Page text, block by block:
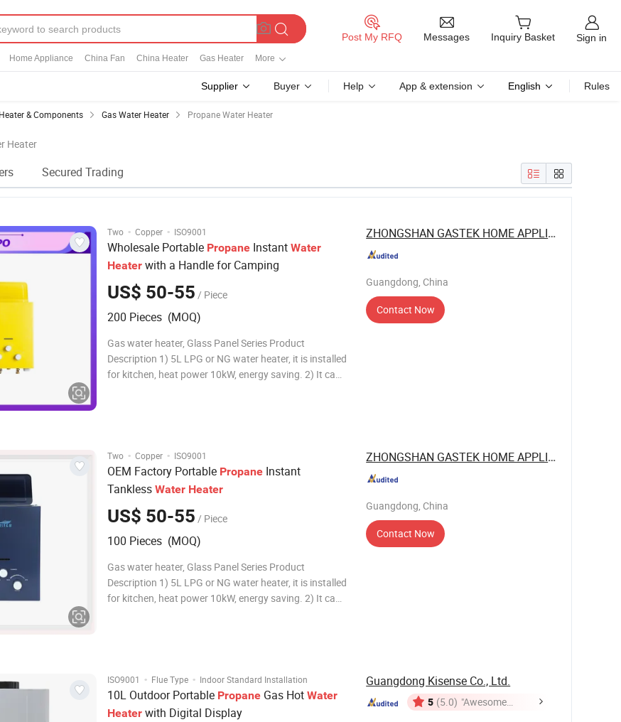
Home Appliance China Fan China Heater Gas Heater More
Post My RFQ Messages Inquiry Basket Sign in
Supplier Buyer Help App & extension English Rules
& Components Gas Water Heater Propane Water Heater
Heater
Secured Trading
Two · Copper · ISO9001
Wholesale Portable Propane Instant Water
Heater with a Handle for Camping
US$ 50-55 / Piece
200 Pieces (MOQ)
Gas water heater, Glass Panel Series Product
Description 1) 5L LPG or NG water heater, it is installed
for kitchen, heat power 10kW, energy saving. 2) It can
ZHONGSHAN GASTEK HOME APPLIANCE ...
Guangdong, China
Contact Now
Two · Copper · ISO9001
OEM Factory Portable Propane Instant
Tankless Water Heater
US$ 50-55 / Piece
100 Pieces (MOQ)
Gas water heater, Glass Panel Series Product
Description 1) 5L LPG or NG water heater, it is installed
for kitchen, heat power 10kW, energy saving. 2) It can
ZHONGSHAN GASTEK HOME APPLIANCE ...
Guangdong, China
Contact Now
ISO9001 · Flue Type · Indoor Standard Installation
10L Outdoor Portable Propane Gas Hot Water
Heater with Digital Display
Guangdong Kisense Co., Ltd.
5 (5.0) "Awesome